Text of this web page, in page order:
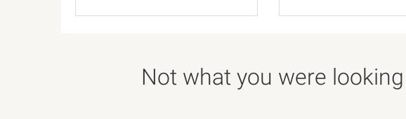
Not what you were